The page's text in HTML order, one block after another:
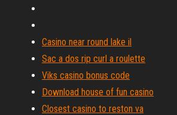
Casino near round lake il
Sac a dos rip curl a roulette
Viks casino bonus code
Download house of fun casino
Closest casino to reston va